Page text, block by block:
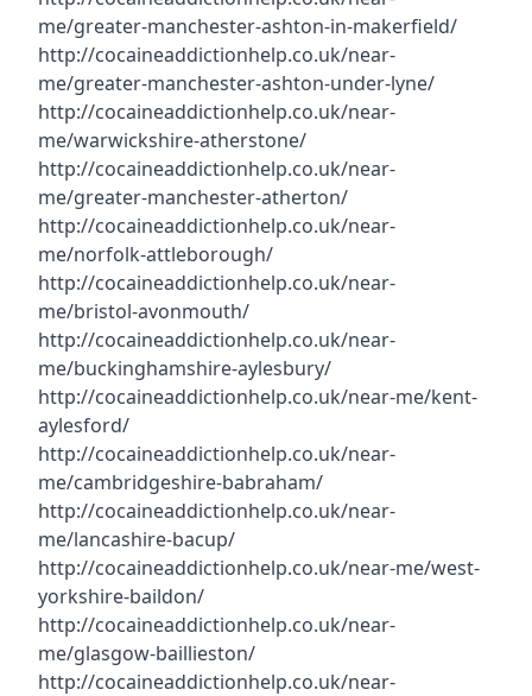
me/greater-manchester-ashton-in-makerfield/
http://cocaineaddictionhelp.co.uk/near-
me/greater-manchester-ashton-under-lyne/
http://cocaineaddictionhelp.co.uk/near-
me/warwickshire-atherstone/
http://cocaineaddictionhelp.co.uk/near-
me/greater-manchester-atherton/
http://cocaineaddictionhelp.co.uk/near-
me/norfolk-attleborough/
http://cocaineaddictionhelp.co.uk/near-
me/bristol-avonmouth/
http://cocaineaddictionhelp.co.uk/near-
me/buckinghamshire-aylesbury/
http://cocaineaddictionhelp.co.uk/near-me/kent-
aylesford/
http://cocaineaddictionhelp.co.uk/near-
me/cambridgeshire-babraham/
http://cocaineaddictionhelp.co.uk/near-
me/lancashire-bacup/
http://cocaineaddictionhelp.co.uk/near-me/west-
yorkshire-baildon/
http://cocaineaddictionhelp.co.uk/near-
me/glasgow-baillieston/
http://cocaineaddictionhelp.co.uk/near-